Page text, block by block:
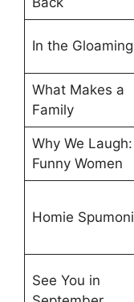
In the Gloaming
What Makes a
Family
Why We Laugh:
Funny Women
Homie Spumoni
See You in